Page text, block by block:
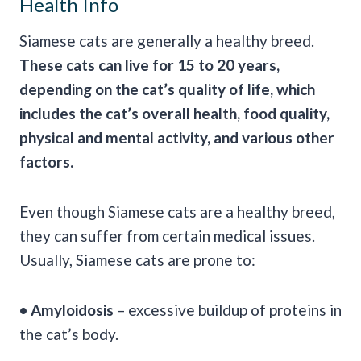
Health Info
Siamese cats are generally a healthy breed.
These cats can live for 15 to 20 years,
depending on the cat’s quality of life, which
includes the cat’s overall health, food quality,
physical and mental activity, and various other
factors.
Even though Siamese cats are a healthy breed,
they can suffer from certain medical issues.
Usually, Siamese cats are prone to:
• Amyloidosis – excessive buildup of proteins in
the cat’s body.